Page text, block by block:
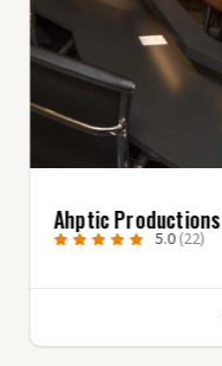
Ahptic Productions
5.0(22)